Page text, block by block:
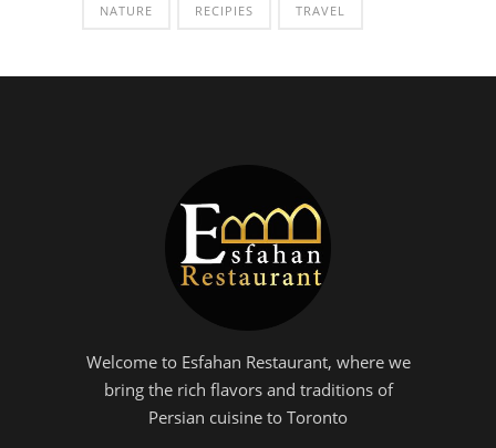
NATURE RECIPIES TRAVEL
Welcome to Esfahan Restaurant, where we
bring the rich flavors and traditions of
Persian cuisine to Toronto